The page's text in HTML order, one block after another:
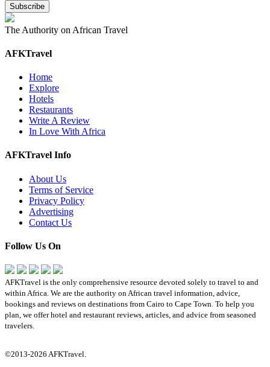
The Authority on African Travel
AFKTravel
Home
Explore
Hotels
Restaurants
Write A Review
In Love With Africa
AFKTravel Info
About Us
Terms of Service
Privacy Policy
Advertising
Contact Us
Follow Us On
AFKTravel is the only comprehensive resource devoted solely to travel to and
within Africa. We are the authority on African travel information, advice,
bookings and reviews on destinations from Cairo to Cape Town. To help you
plan, we offer hotel and restaurant reviews, articles, and advice from seasoned
travelers.
©2013-2026 AFKTravel.